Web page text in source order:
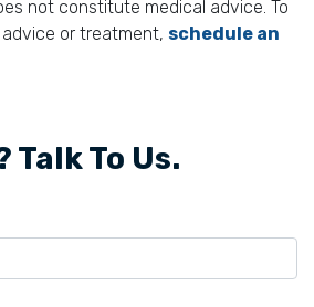
not constitute medical advice. To
or treatment, schedule an
Talk To Us.